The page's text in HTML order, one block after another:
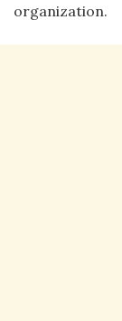
organization.